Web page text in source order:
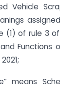
Vehicle
(1) of rule 3
Functions
means